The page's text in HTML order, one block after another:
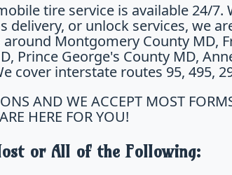
tire service is available 24/
delivery, or unlock services, we
Montgomery County MD,
Prince George's County MD,
cover interstate routes 95, 495,
AND WE ACCEPT MOST
HERE FOR YOU!
or All of the Following: